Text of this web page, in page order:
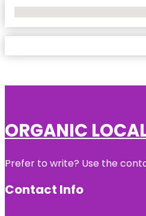
ORGANIC
Prefer to write? Use the
Contact Info